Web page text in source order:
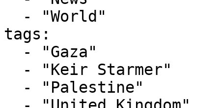
tags: